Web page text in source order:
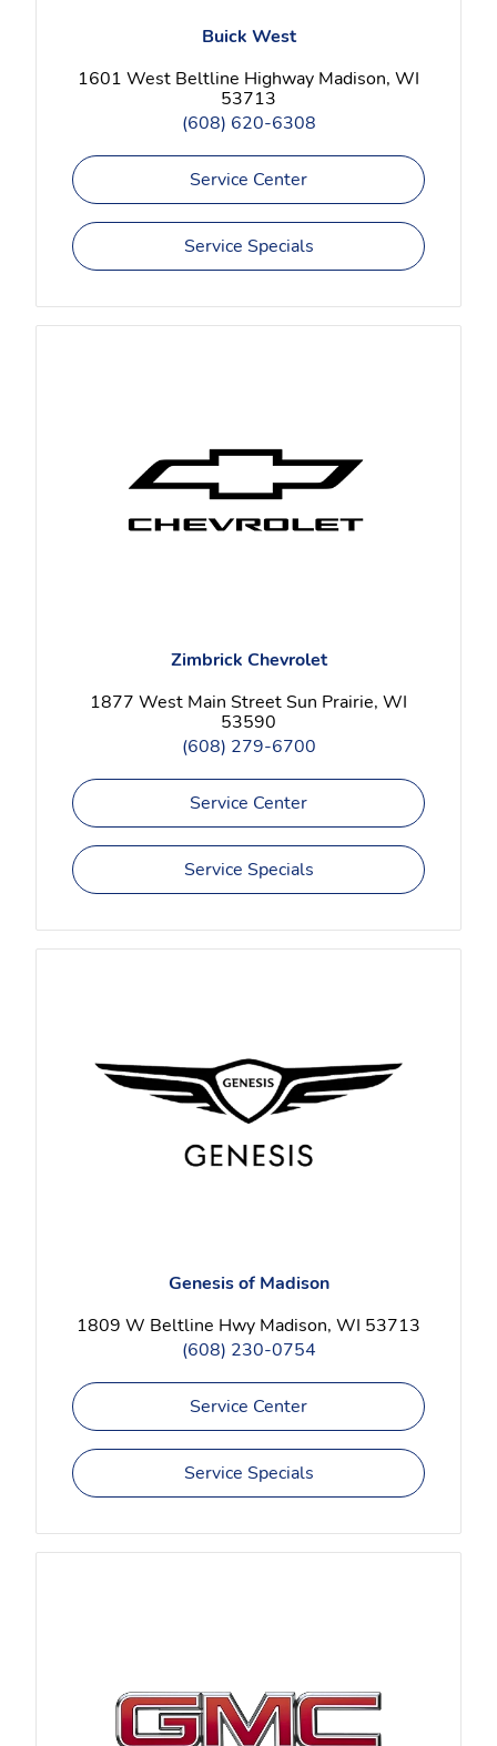
Buick West
1601 West Beltline Highway Madison, WI
53713
(608) 620-6308
Service Center
Service Specials
Zimbrick Chevrolet
1877 West Main Street Sun Prairie, WI
53590
(608) 279-6700
Service Center
Service Specials
Genesis of Madison
1809 W Beltline Hwy Madison, WI 53713
(608) 230-0754
Service Center
Service Specials